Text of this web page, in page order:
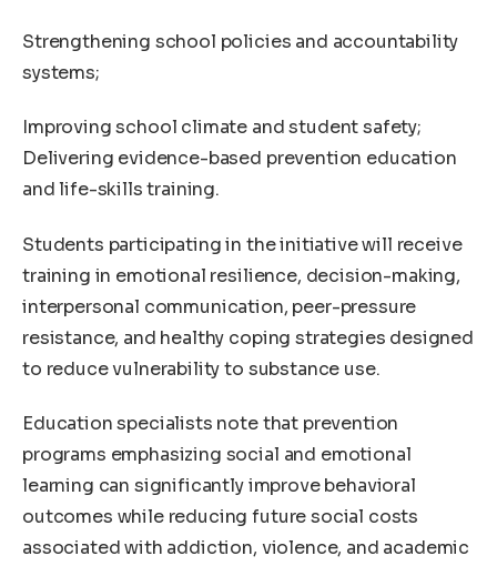
Strengthening school policies and accountability
systems;
Improving school climate and student safety;
Delivering evidence-based prevention education
and life-skills training.
Students participating in the initiative will receive
training in emotional resilience, decision-making,
interpersonal communication, peer-pressure
resistance, and healthy coping strategies designed
to reduce vulnerability to substance use.
Education specialists note that prevention
programs emphasizing social and emotional
learning can significantly improve behavioral
outcomes while reducing future social costs
associated with addiction, violence, and academic